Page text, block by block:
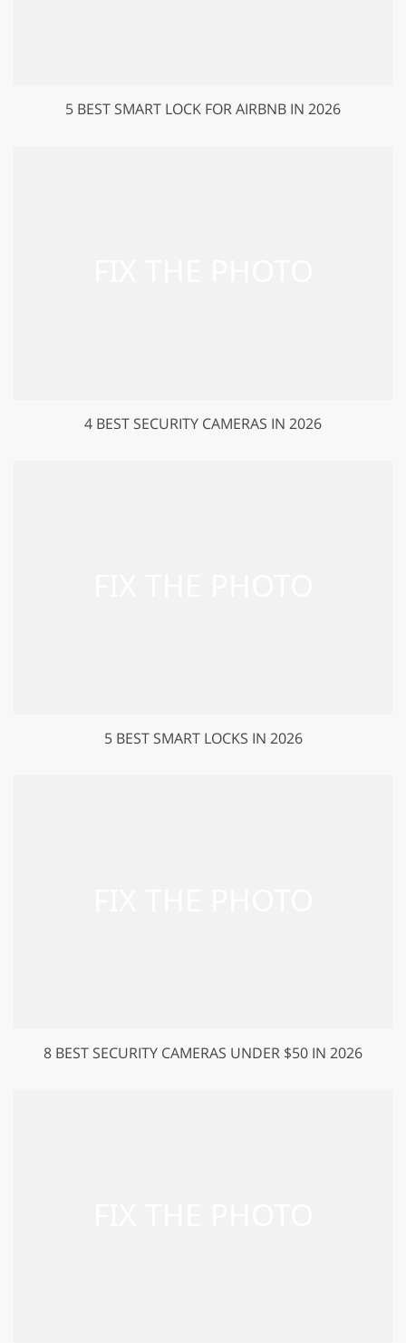
5 BEST SMART LOCK FOR AIRBNB IN 2026
4 BEST SECURITY CAMERAS IN 2026
5 BEST SMART LOCKS IN 2026
8 BEST SECURITY CAMERAS UNDER $50 IN 2026